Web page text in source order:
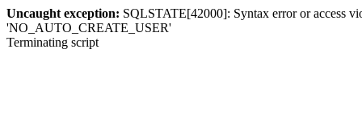
Uncaught exception: SQLSTATE[42000]: Syntax error or access
'NO_AUTO_CREATE_USER'
Terminating script